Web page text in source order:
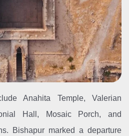
Anahita Temple, Valerian
Hall, Mosaic Porch, and
Bishapur marked a departure